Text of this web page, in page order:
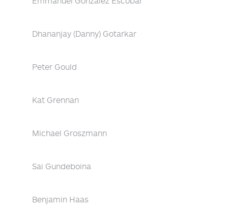
Dhananjay (Danny) Gotarkar
Peter Gould
Kat Grennan
Michael Groszmann
Sai Gundeboina
Benjamin Haas